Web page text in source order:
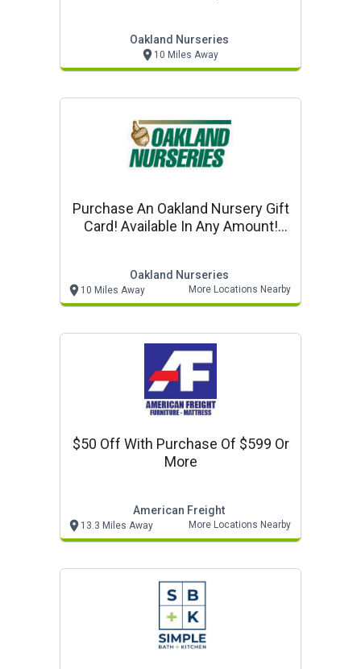
Oakland Nurseries
10 Miles Away
Purchase An Oakland Nursery Gift
Card! Available In Any Amount!
Oakland Nurseries
10 Miles Away More Locations Nearby
$50 Off With Purchase Of $599 Or
More
American Freight
13.3 Miles Away More Locations Nearby